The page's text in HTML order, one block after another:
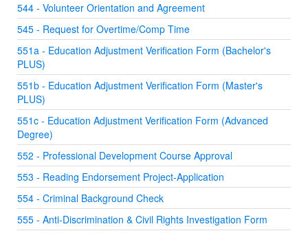
544 - Volunteer Orientation and Agreement
545 - Request for Overtime/Comp Time
551a - Education Adjustment Verification Form (Bachelor's
PLUS)
551b - Education Adjustment Verification Form (Master's
PLUS)
551c - Education Adjustment Verification Form (Advanced
Degree)
552 - Professional Development Course Approval
553 - Reading Endorsement Project-Application
554 - Criminal Background Check
555 - Anti-Discrimination & Civil Rights Investigation Form